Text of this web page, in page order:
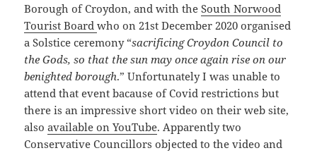
Borough of Croydon, and with theSouth Norwood
Tourist Boardwho on 21st December 2020 organised
a Solstice ceremony “sacrificing Croydon Council to
the Gods, so that the sun may once again rise on our
benighted borough.” Unfortunately I was unable to
attend that event bacause of Covid restrictions but
there is an impressive short video on their web site,
alsoavailable on YouTube. Apparently two
Conservative Councillors objected to the video and